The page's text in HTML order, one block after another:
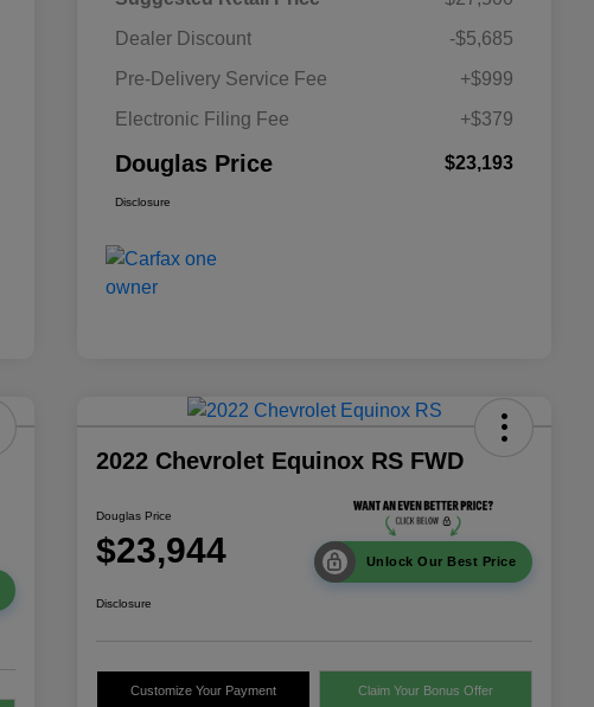
Dealer Discount
-$5,685
Pre-Delivery Service Fee
+$999
Electronic Filing Fee
+$379
Douglas Price $23,193
Disclosure
2022 Chevrolet Equinox RS FWD
Douglas Price
$23,944 Unlock Our Best Price
Disclosure
Customize Your Payment Claim Your Bonus Offer